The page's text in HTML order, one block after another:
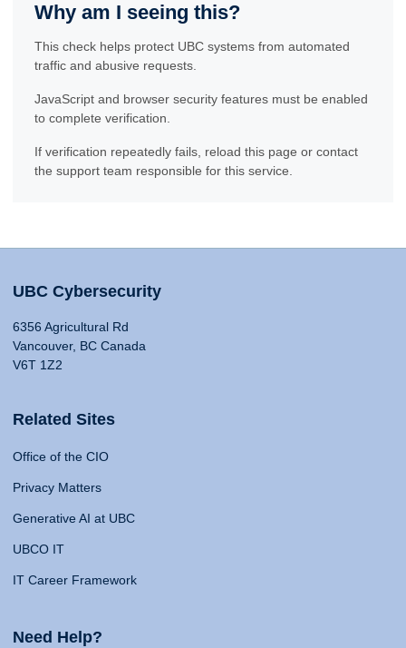
Why am I seeing this?
This check helps protect UBC systems from automated
traffic and abusive requests.
JavaScript and browser security features must be enabled
to complete verification.
If verification repeatedly fails, reload this page or contact
the support team responsible for this service.
UBC Cybersecurity
6356 Agricultural Rd
Vancouver, BC Canada
V6T 1Z2
Related Sites
Office of the CIO
Privacy Matters
Generative AI at UBC
UBCO IT
IT Career Framework
Need Help?